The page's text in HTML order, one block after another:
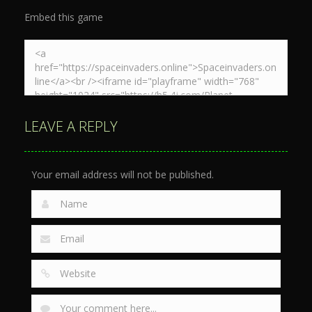
Embed this game
LEAVE A REPLY
Your email address will not be published.